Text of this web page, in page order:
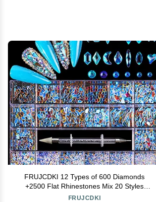
FRUJCDKI 12 Types of 600 Diamonds
+2500 Flat Rhinestones Mix 20 Styles
Flatback Rhinestone Crystals 3D
FRUJCDKI